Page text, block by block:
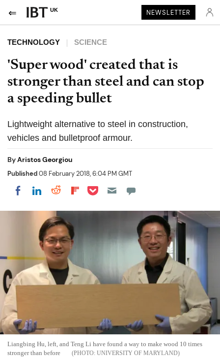
UK NEWSLETTER
TECHNOLOGY SCIENCE
'Super wood' created that is
stronger than steel and can stop
a speeding bullet
Lightweight alternative to steel in construction,
vehicles and bulletproof armour.
ByAristos Georgiou
Published08 February 2018, 6:04 PM GMT
Share on Facebook
Share on LinkedIn
Share on Reddit
Share on Flipboard
Share on Pocket
Liangbing Hu, left, and Teng Li have found a way to make wood 10 times
stronger than before
UNIVERSITY OF MARYLAND